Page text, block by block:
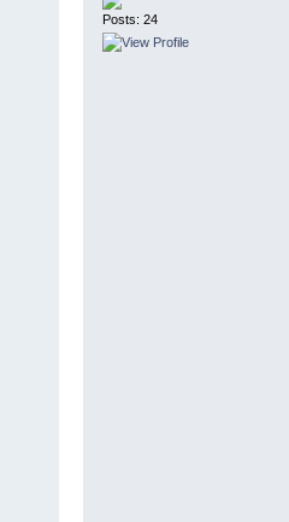
Posts: 24